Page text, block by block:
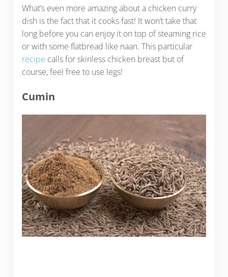
What’s even more amazing about a chicken curry
dish is the fact that it cooks fast! It won’t take that
long before you can enjoy it on top of steaming rice
or with some flatbread like naan. This particular
recipe calls for skinless chicken breast but of
course, feel free to use legs!
Cumin